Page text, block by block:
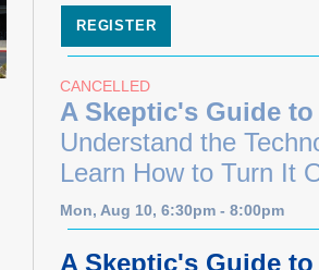
REGISTER
CANCELLED
A Skeptic's Guide to
Understand the
Learn How to Turn It
Mon, Aug 10, 6:30pm - 8:00pm
A Skeptic's Guide to